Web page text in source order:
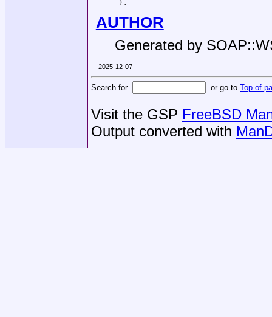
AUTHOR
Generated by
2025-12-07
Search for or go to Top of
Visit the GSP FreeBSD
Output converted with